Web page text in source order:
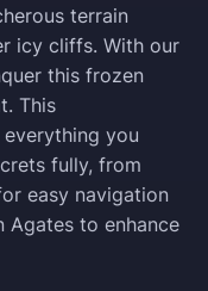
terrain
icy cliffs. With our
this frozen
This
you
fully, from
easy navigation
Agates to enhance